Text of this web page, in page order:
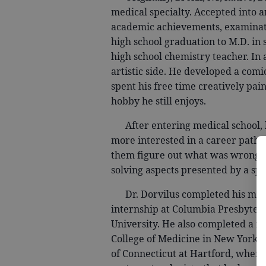
medical specialty. Accepted into
academic achievements,
high school graduation to M.D. in
high school chemistry teacher.
artistic side. He developed a
spent his free time creatively
hobby he still enjoys.
After entering medical school,
more interested in a career
them figure out what was wrong.
solving aspects presented by a
Dr. Dorvilus completed his
internship at Columbia
University. He also completed a
College of Medicine in New
of Connecticut at Hartford,